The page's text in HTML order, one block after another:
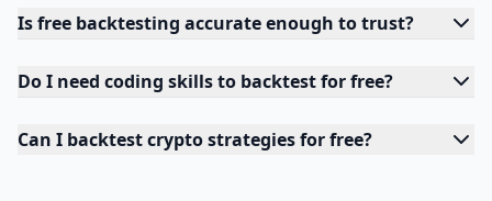
Is free backtesting accurate enough to trust?
Do I need coding skills to backtest for free?
Can I backtest crypto strategies for free?